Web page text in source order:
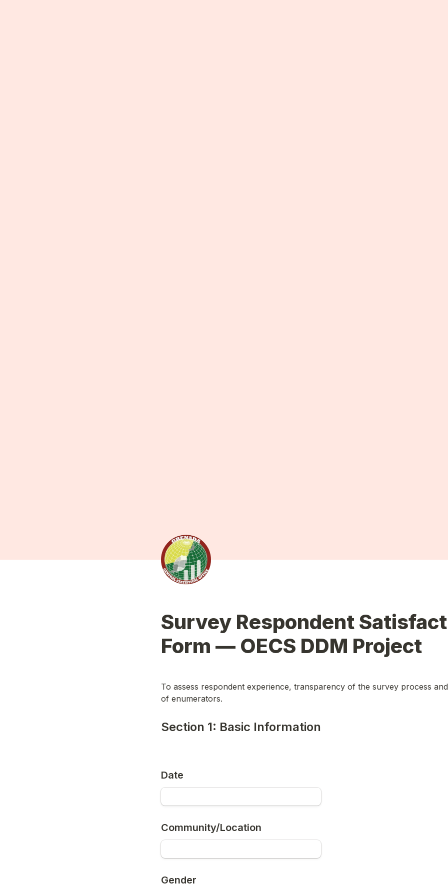
Survey Respondent
Form — OECS DDM Project
To assess respondent experience, transparency of the survey process
of enumerators.
Section 1: Basic Information
Date
Community/Location
Gender